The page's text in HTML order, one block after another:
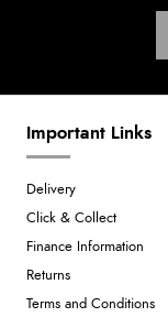
Important Links
Delivery
Click & Collect
Finance Information
Returns
Terms and Conditions